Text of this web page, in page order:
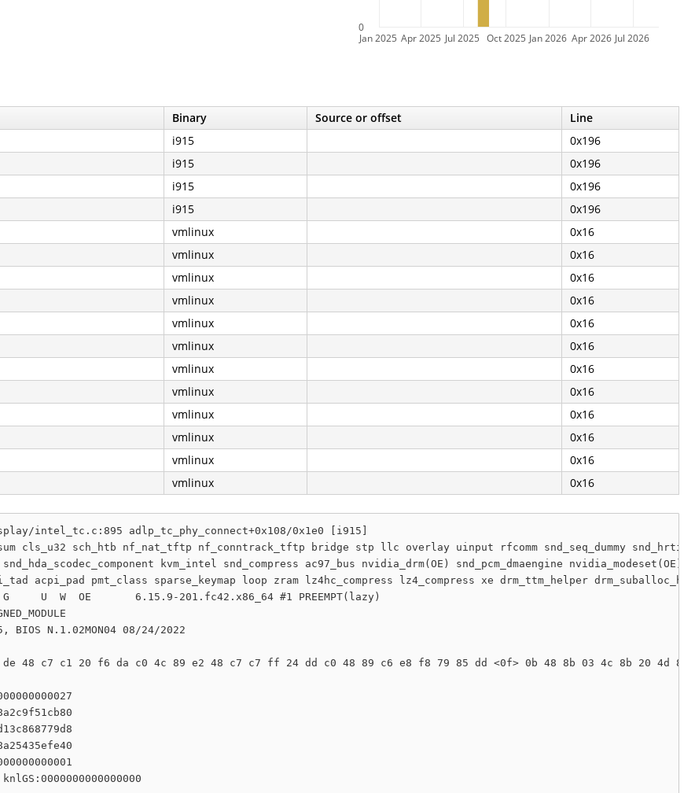
Jan 2025 Apr 2025 Jul 2025 Oct 2025 Jan 2026 Apr 2026 Jul 2026
0
Binary Source or offset
Line
i915
0x196
i915
0x196
i915
0x196
i915
0x196
vmlinux
0x16
vmlinux
0x16
vmlinux
0x16
vmlinux
0x16
vmlinux
0x16
vmlinux
0x16
vmlinux
0x16
vmlinux
0x16
vmlinux
0x16
vmlinux
0x16
vmlinux
0x16
vmlinux 0x16
intel_tc.c:895 adlp_tc_phy_connect+0x108/0x1e0 [i915]
sch_htb nf_nat_tftp nf_conntrack_tftp bridge stp llc overlay uinput rfcomm snd_seq_dummy
snd_hda_scodec_component kvm_intel snd_compress ac97_bus nvidia_drm(OE) snd_pcm_dmaengine
acpi_pad pmt_class sparse_keymap loop zram lz4hc_compress lz4_compress xe drm_ttm_helper
G     U  W  OE       6.15.9-201.fc42.x86_64 #1 PREEMPT(lazy)
BIOS N.1.02MON04 08/24/2022
48 c7 c1 20 f6 da c0 4c 89 e2 48 c7 c7 ff 24 dd c0 48 89 c6 e8 f8 79 85 dd <0f> 0b 48 8b 03 4c 8b 20 4d